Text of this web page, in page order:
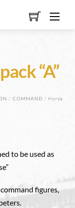
“A”
/ COMMAND / Horse
to be used as
figures,